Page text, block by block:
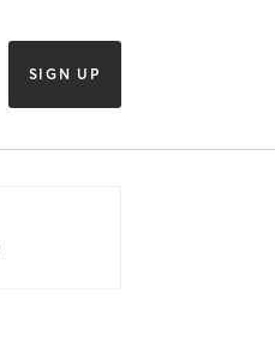
SIGN UP